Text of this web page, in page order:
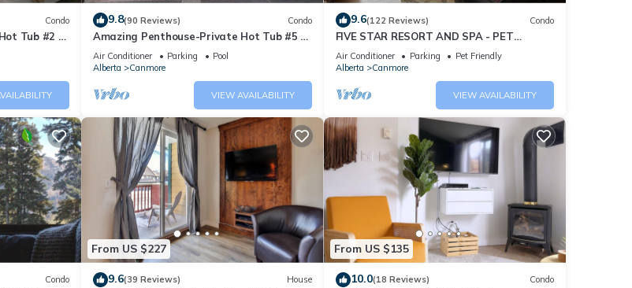
Condo
Tub #2 of
9.8(90 Reviews) Condo
Amazing Penthouse-Private Hot Tub #5 of
5 - 405
Air Conditioner Parking
Pool
Alberta
Canmore
VIEW AVAILABILITY
9.6(122 Reviews) Condo
FIVE STAR RESORT AND SPA - PET
FRIENDLY
Air Conditioner Parking
Pet Friendly
Alberta
Canmore
VIEW AVAILABILITY
Condo
From US $227
9.6(39 Reviews) House
From US $135
10.0(18 Reviews) Condo